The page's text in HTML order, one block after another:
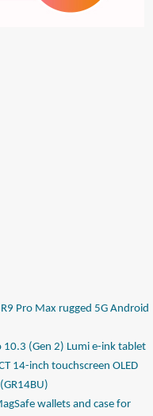
Pro Max rugged 5G Android
10.3 (Gen 2) Lumi e-ink tablet
14-inch touchscreen OLED
wallets and case for